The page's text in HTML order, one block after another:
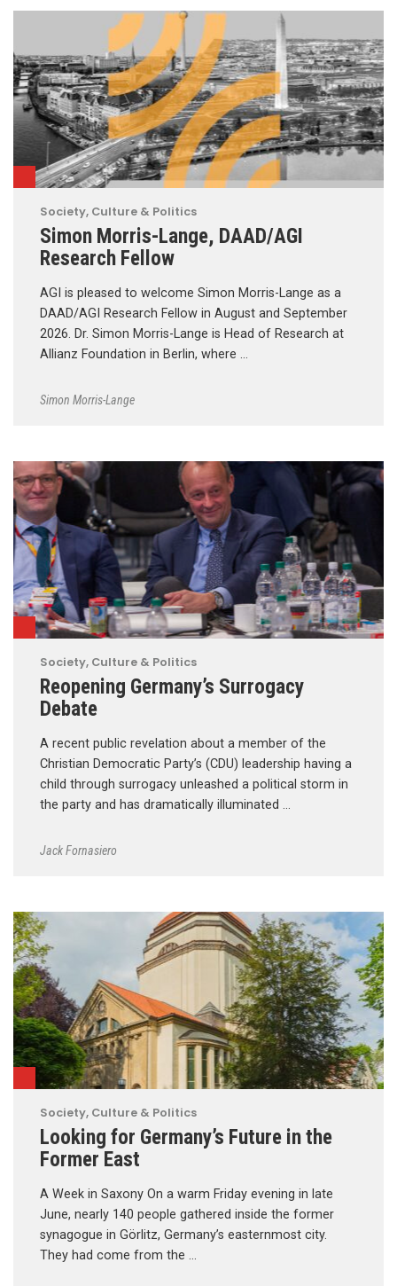
Society, Culture & Politics
Simon Morris-Lange, DAAD/AGI
Research Fellow
AGI is pleased to welcome Simon Morris-Lange as a
DAAD/AGI Research Fellow in August and September
2026. Dr. Simon Morris-Lange is Head of Research at
Allianz Foundation in Berlin, where …
Simon Morris-Lange
Society, Culture & Politics
Reopening Germany’s Surrogacy
Debate
A recent public revelation about a member of the
Christian Democratic Party’s (CDU) leadership having a
child through surrogacy unleashed a political storm in
the party and has dramatically illuminated …
Jack Fornasiero
Society, Culture & Politics
Looking for Germany’s Future in the
Former East
A Week in Saxony On a warm Friday evening in late
June, nearly 140 people gathered inside the former
synagogue in Görlitz, Germany’s easternmost city.
They had come from the …